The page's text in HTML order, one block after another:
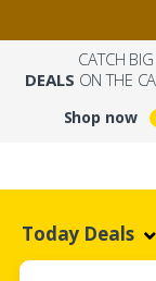
CATCH BIG
DEALS ON THE
Shop now
Today Deals